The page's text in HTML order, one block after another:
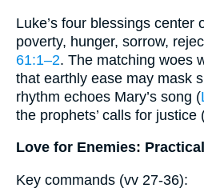
Luke’s four blessings
poverty, hunger, sorrow,
61:1–2. The matching woes
that earthly ease may mask
rhythm echoes Mary’s song (
the prophets’ calls for justice
Love for Enemies:
Key commands (vv 27-36):